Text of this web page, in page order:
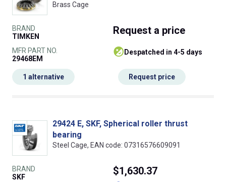
Brass Cage
BRAND
TIMKEN
MFR PART NO.
29468EM
Request a price
despatched in 4-5 days
Request price
1 alternative
29424 E, SKF, Spherical roller thrust
bearing
Steel Cage, EAN code: 07316576609091
BRAND
SKF
$1,630.37